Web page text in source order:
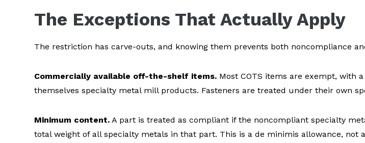
The Exceptions That Actually Apply
The restriction has carve-outs, and knowing them prevents both noncompliance
Commercially available off-the-shelf items. Most COTS items are exempt, with
themselves specialty metal mill products. Fasteners are treated under their own
Minimum content. A part is treated as compliant if the noncompliant specialty
total weight of all specialty metals in that part. This is a de minimis allowance,